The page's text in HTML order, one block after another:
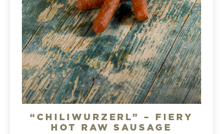
“CHILIWURZERL” – FIERY
HOT RAW SAUSAGE